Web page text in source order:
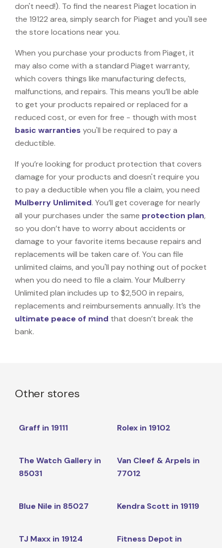
don't need!). To find the nearest Piaget location in
the 19122 area, simply search for Piaget and you'll see
the store locations near you.
When you purchase your products from Piaget, it
may also come with a standard Piaget warranty,
which covers things like manufacturing defects,
malfunctions, and repairs. This means you’ll be able
to get your products repaired or replaced for a
reduced cost, or even for free - though with most
basic warranties you'll be required to pay a
deductible.
If you’re looking for product protection that covers
damage for your products and doesn't require you
to pay a deductible when you file a claim, you need
Mulberry Unlimited. You’ll get coverage for nearly
all your purchases under the same protection plan,
so you don’t have to worry about accidents or
damage to your favorite items because repairs and
replacements will be taken care of. You can file
unlimited claims, and you'll pay nothing out of pocket
when you do need to file a claim. Your Mulberry
Unlimited plan includes up to $2,500 in repairs,
replacements and reimbursements annually. It’s the
ultimate peace of mind that doesn’t break the
bank.
Other stores
Graff in 19111 Rolex in 19102
The Watch Gallery in
85031
Van Cleef & Arpels in
77012
Blue Nile in 85027 Kendra Scott in 19119
TJ Maxx in 19124
Fitness Depot in